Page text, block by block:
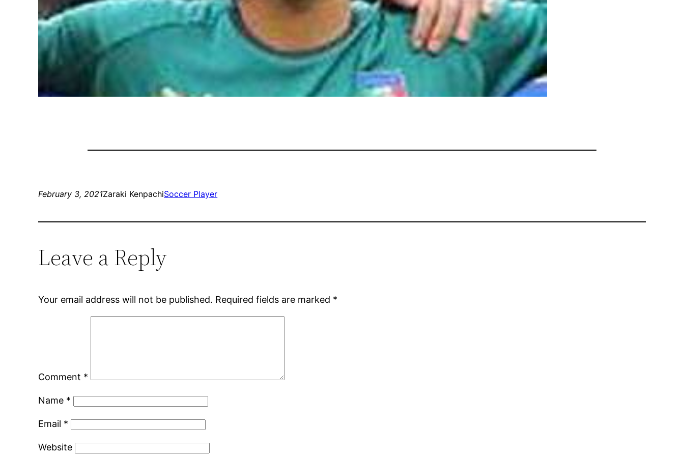
February 3, 2021Zaraki KenpachiSoccer Player
Leave a Reply
Your email address will not be published. Required fields are marked *
Comment *
Name *
Email *
Website